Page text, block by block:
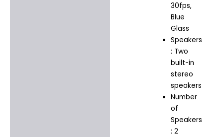
30fps,
Blue
Glass
Speakers
: Two
built-in
stereo
speakers
Number
of
Speakers
: 2